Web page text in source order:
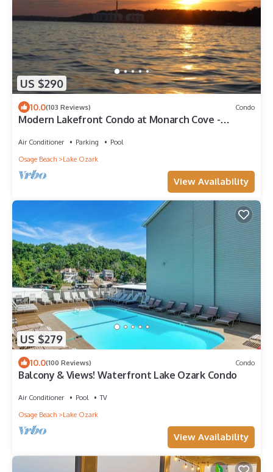
US $290
10.0(103 Reviews) Condo
Modern Lakefront Condo at Monarch Cove -
Air Conditioner Parking
Pool
Osage Beach
Lake Ozark
View Availability
US $279
10.0(100 Reviews) Condo
Balcony & Views! Waterfront Lake Ozark Condo
Air Conditioner Pool
TV
Osage Beach
Lake Ozark
View Availability